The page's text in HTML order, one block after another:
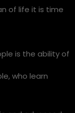
of life it is time
is the ability of
who learn